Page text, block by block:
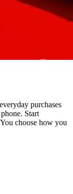
purchases
Start
choose how you